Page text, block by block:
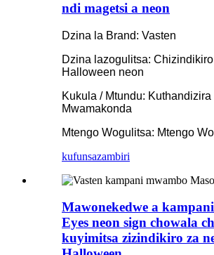
ndi magetsi a neon
Dzina la Brand: Vasten
Dzina lazogulitsa:
Halloween neon
Kukula / Mtundu: Kuthandizira
Mwamakonda
Mtengo Wogulitsa: Mtengo
kufunsazambiri
Mawonekedwe a
Eyes neon sign chowala
kuyimitsa zizindikiro za